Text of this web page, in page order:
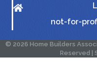
not-for-
© 2026 Home Builders
Reserved |